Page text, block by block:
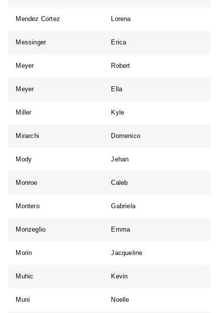
Mendez Cortez Lorena
Messinger Erica
Meyer Robert
Meyer Ella
Miller Kyle
Mirarchi Domenico
Mody Jehan
Monroe Caleb
Montero Gabriela
Monzeglio Emma
Morin Jacqueline
Muhic Kevin
Muni Noelle